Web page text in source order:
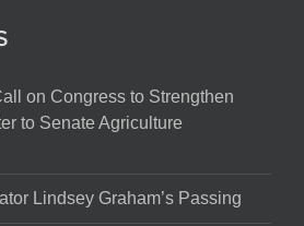
on Congress to Strengthen
to Senate Agriculture
Lindsey Graham’s Passing